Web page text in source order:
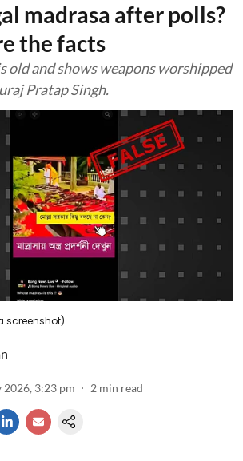
madrasa after polls?
the facts
old and shows weapons worshipped
Pratap Singh.
screenshot)
2026, 3:23 pm 2 min read